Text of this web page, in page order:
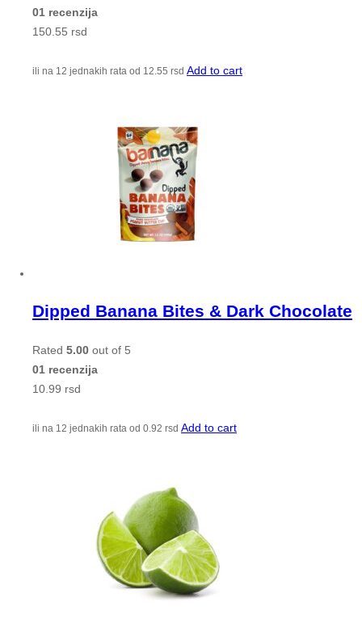
01 recenzija
150.55 rsd
ili na 12 jednakih rata od 12.55 rsd Add to cart
Dipped Banana Bites & Dark Chocolate
Rated 5.00 out of 5
01 recenzija
10.99 rsd
ili na 12 jednakih rata od 0.92 rsd Add to cart